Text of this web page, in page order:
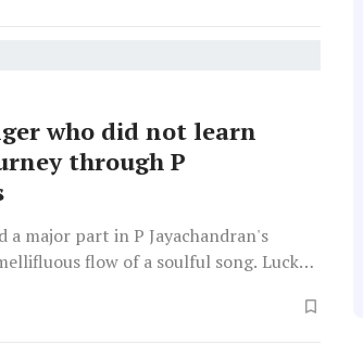
who did not learn
through P
a major part in P Jayachandran's
flow of a soulful song. Luck
of musical notes. 'To baat tuch